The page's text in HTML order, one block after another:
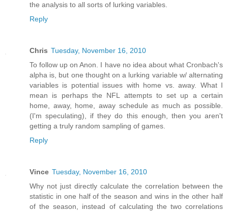
the analysis to all sorts of lurking variables.
Reply
Chris Tuesday, November 16, 2010
To follow up on Anon. I have no idea about what Cronbach's
alpha is, but one thought on a lurking variable w/ alternating
variables is potential issues with home vs. away. What I
mean is perhaps the NFL attempts to set up a certain
home, away, home, away schedule as much as possible.
(I'm speculating), if they do this enough, then you aren't
getting a truly random sampling of games.
Reply
Vince Tuesday, November 16, 2010
Why not just directly calculate the correlation between the
statistic in one half of the season and wins in the other half
of the season, instead of calculating the two correlations